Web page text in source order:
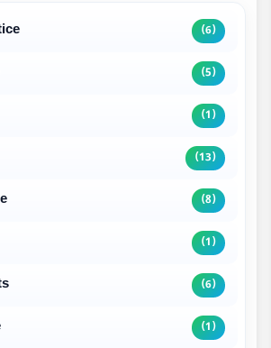
(6)
(5)
(1)
(13)
(8)
(1)
(6)
(1)